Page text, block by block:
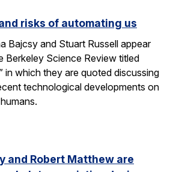
risks of automating us
Bajcsy and Stuart Russell appear
Berkeley Science Review titled
in which they are quoted discussing
technological developments on
and Robert Matthew are